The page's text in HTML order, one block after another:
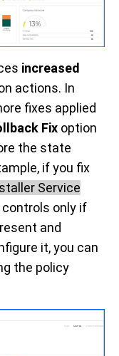
increased
actions. In
fixes applied
Fix option
the state
if you fix
Service
only if
and
it, you can
the policy